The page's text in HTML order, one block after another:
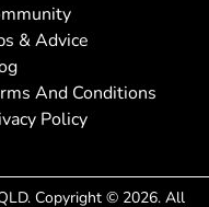
& Advice
And Conditions
Policy
. Copyright © 2026. All